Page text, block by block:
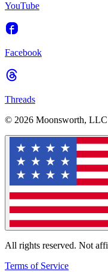
YouTube
Facebook
Threads
© 2026 Moonsworth, LLC
All rights reserved. Not
Terms of Service